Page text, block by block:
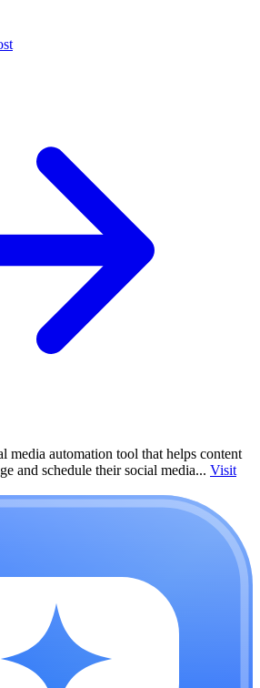
media automation tool that helps content
and schedule their social media... Visit